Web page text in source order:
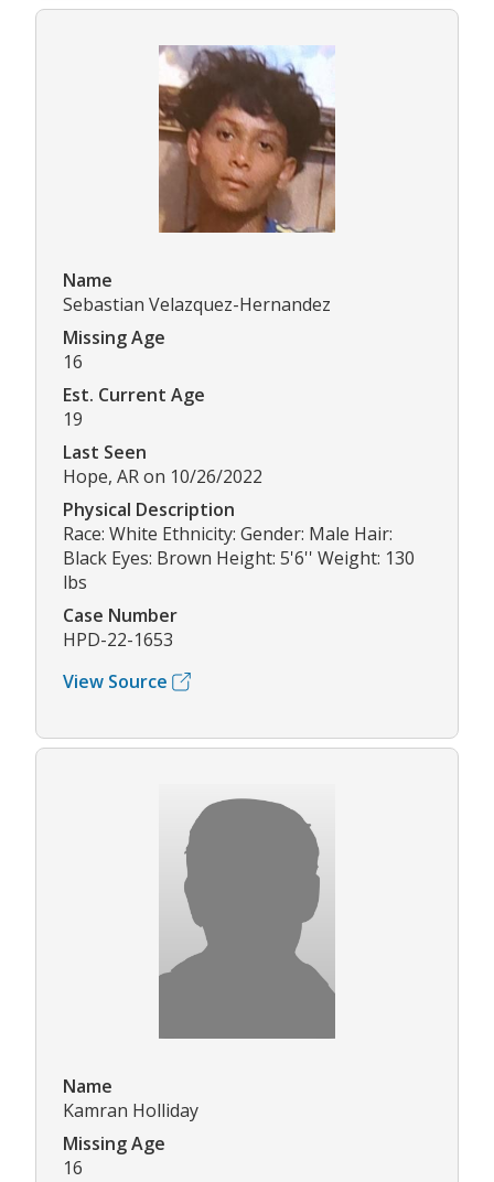
Name
Sebastian Velazquez-Hernandez
Missing Age
16
Est. Current Age
19
Last Seen
Hope, AR on 10/26/2022
Physical Description
Race: White Ethnicity: Gender: Male Hair:
Black Eyes: Brown Height: 5'6'' Weight: 130
lbs
Case Number
HPD-22-1653
View Source
Name
Kamran Holliday
Missing Age
16